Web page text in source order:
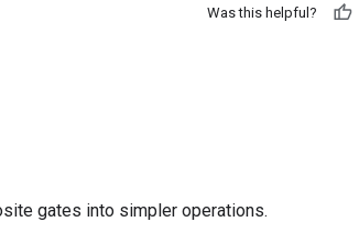
Was this helpful?
gates into simpler operations.